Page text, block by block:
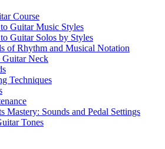
Course
Guitar Music Styles
Guitar Solos by Styles
of Rhythm and Musical Notation
Guitar Neck
Techniques
Mastery: Sounds and Pedal Settings
Tones